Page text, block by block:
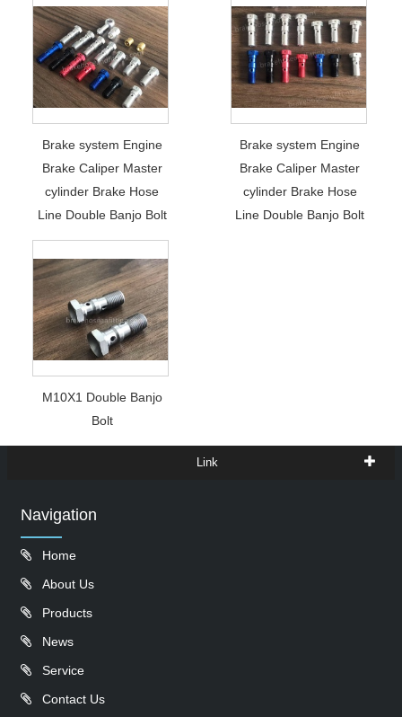
Brake system Engine
Brake Caliper Master
cylinder Brake Hose
Line Double Banjo Bolt
Brake system Engine
Brake Caliper Master
cylinder Brake Hose
Line Double Banjo Bolt
M10X1 Double Banjo
Bolt
Link
Navigation
Home
About Us
Products
News
Service
Contact Us